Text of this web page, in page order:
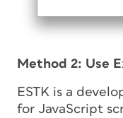
Method 2: Use
ESTK is a
for JavaScript